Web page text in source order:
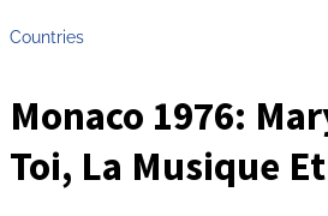
Countries
Monaco 1976:
Toi, La Musique